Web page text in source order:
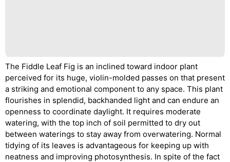
The Fiddle Leaf Fig is an inclined toward indoor plant
perceived for its huge, violin-molded passes on that present
a striking and emotional component to any space. This plant
flourishes in splendid, backhanded light and can endure an
openness to coordinate daylight. It requires moderate
watering, with the top inch of soil permitted to dry out
between waterings to stay away from overwatering. Normal
tidying of its leaves is advantageous for keeping up with
neatness and improving photosynthesis. In spite of the fact